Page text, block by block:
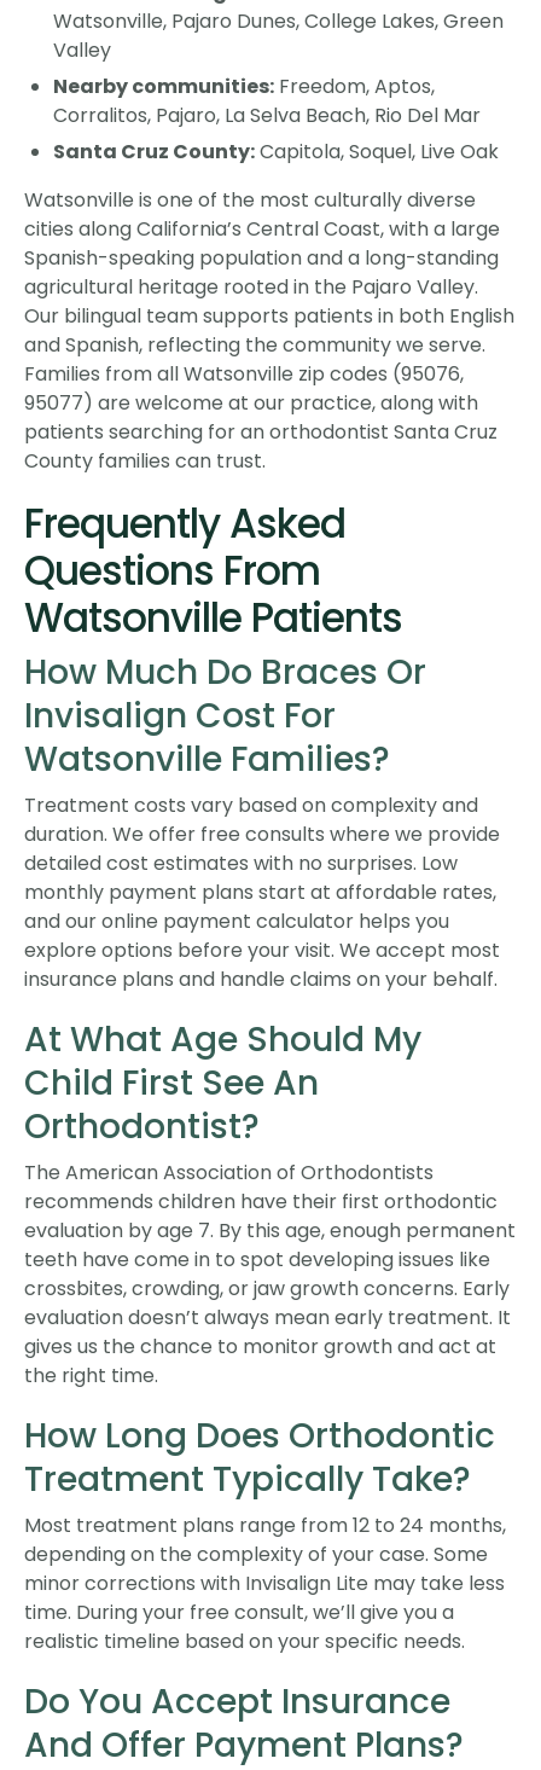
Watsonville, Pajaro Dunes, College Lakes, Green
Valley
Nearby communities: Freedom, Aptos,
Corralitos, Pajaro, La Selva Beach, Rio Del Mar
Santa Cruz County:Capitola, Soquel, Live Oak
Watsonville is one of the most culturally diverse
cities along California’s Central Coast, with a large
Spanish-speaking population and a long-standing
agricultural heritage rooted in the Pajaro Valley.
Our bilingual team supports patients in both English
and Spanish, reflecting the community we serve.
Families from all Watsonville zip codes (95076,
95077) are welcome at our practice, along with
patients searching for an orthodontist Santa Cruz
County families can trust.
Frequently Asked
Questions From
Watsonville Patients
How Much Do Braces Or
Invisalign Cost For
Watsonville Families?
Treatment costs vary based on complexity and
duration. We offer free consults where we provide
detailed cost estimates with no surprises. Low
monthly payment plans start at affordable rates,
and our online payment calculator helps you
explore options before your visit. We accept most
insurance plans and handle claims on your behalf.
At What Age Should My
Child First See An
Orthodontist?
The American Association of Orthodontists
recommends children have their first orthodontic
evaluation by age 7. By this age, enough permanent
teeth have come in to spot developing issues like
crossbites, crowding, or jaw growth concerns. Early
evaluation doesn’t always mean early treatment. It
gives us the chance to monitor growth and act at
the right time.
How Long Does Orthodontic
Treatment Typically Take?
Most treatment plans range from 12 to 24 months,
depending on the complexity of your case. Some
minor corrections with Invisalign Lite may take less
time. During your free consult, we’ll give you a
realistic timeline based on your specific needs.
Do You Accept Insurance
And Offer Payment Plans?